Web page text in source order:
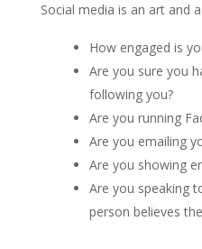
Social media is an art and
How engaged is
Are you sure you
following you?
Are you running
Are you emailing
Are you showing
Are you speaking
person believes